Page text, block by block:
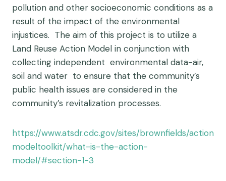
pollution and other socioeconomic conditions as a
result of the impact of the environmental
injustices. The aim of this project is to utilize a
Land Reuse Action Model in conjunction with
collecting independent environmental data-air,
soil and water to ensure that the community’s
public health issues are considered in the
community’s revitalization processes.
https://www.atsdr.cdc.gov/sites/brownfields/action
modeltoolkit/what-is-the-action-
model/#section-1-3